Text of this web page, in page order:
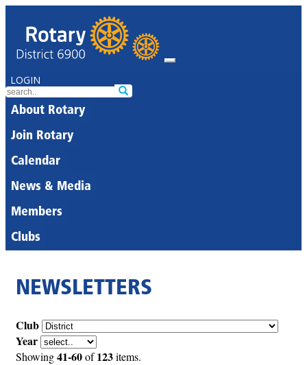
LOGIN
About Rotary
Join Rotary
Calendar
News & Media
Members
Clubs
NEWSLETTERS
Club
Year
Showing41-60of123items.